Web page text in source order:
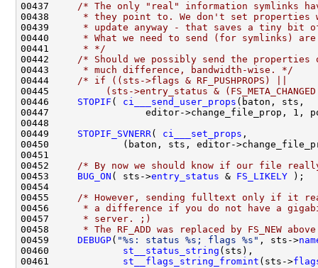
00437 /* The only "real" information symlinks
00438
* they point to. We don't set
00439
* update anyway - that saves a tiny bit
00440
* What we need to send (for symlinks)
00441
     * */
00442 /* Should we possibly send the properties
00443
     * much difference, bandwidth-wise. */
00444 /* if ((sts->flags & RF_PUSHPROPS) ||
00445
(sts->entry_status &
00446 STOPIF ( ci___send_user_props
00449 STOPIF_SVNERR( ci___set_props
00452 /* By now we should know if our file
00453 BUG_ON ( sts->entry_status & FS_LIKELY
00455 /* However, sending fulltext only if it
00456
* a difference if you do not have a
00457
     * server. ;)
00458
* The RF_ADD was replaced by FS_NEW
00459 DEBUGP( "%s: status %s; flags %s" , sts->
00460 st__status_string
00461 st__flags_string_fromint (sts->